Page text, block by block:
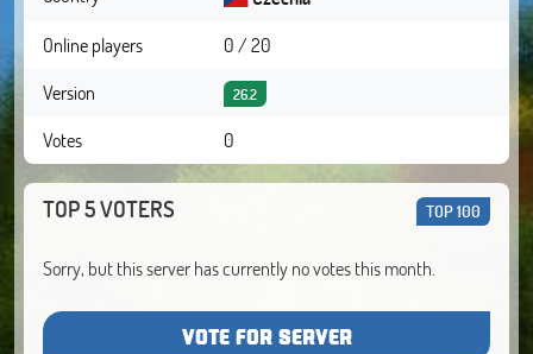
Online players
0 / 20
Version
26.2
Votes 0
TOP 5 VOTERS TOP 100
Sorry, but this server has currently no votes this month.
VOTE FOR SERVER